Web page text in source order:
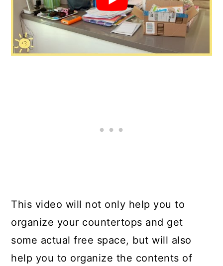
This video will not only help you to
organize your countertops and get
some actual free space, but will also
help you to organize the contents of